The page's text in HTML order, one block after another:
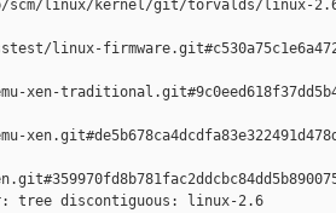
linux/kernel/git/torvalds/linux-
linux-
tree discontiguous: linux-2.6